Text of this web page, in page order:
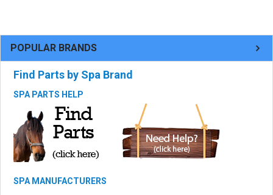
POPULAR BRANDS
Find Parts by Spa Brand
SPA PARTS HELP
SPA MANUFACTURERS